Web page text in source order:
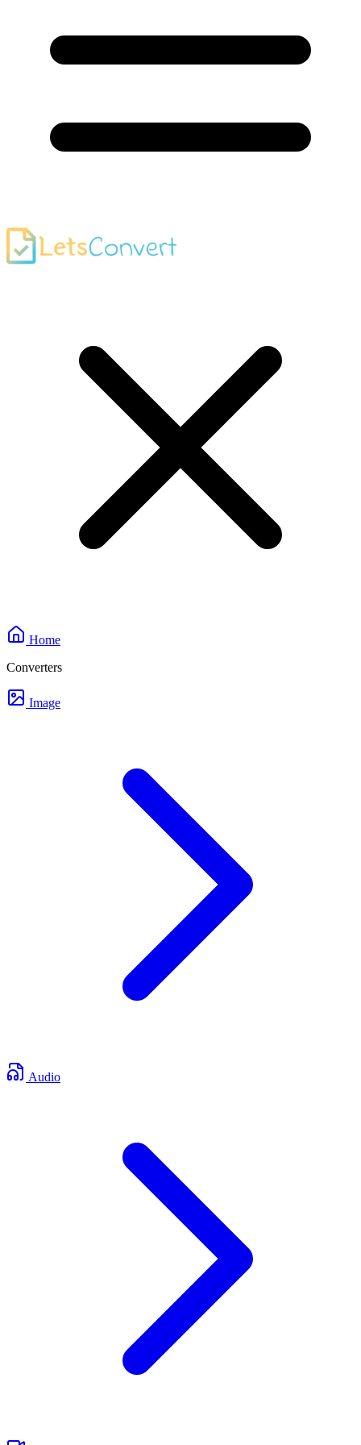
Home
Converters
Image
Audio